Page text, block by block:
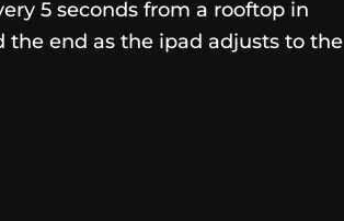
5 seconds from a rooftop in
end as the ipad adjusts to the